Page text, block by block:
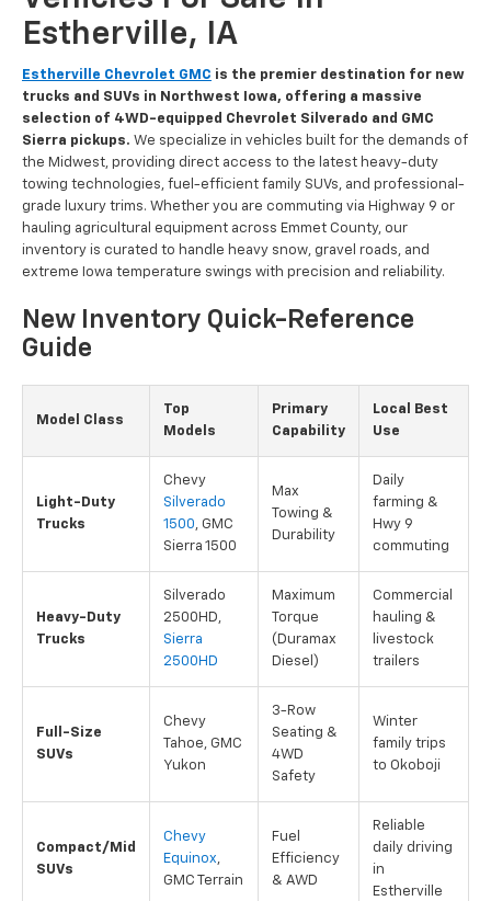
Estherville, IA
Estherville Chevrolet GMC is the premier destination for new
trucks and SUVs in Northwest Iowa, offering a massive
selection of 4WD-equipped Chevrolet Silverado and GMC
Sierra pickups. We specialize in vehicles built for the demands of
the Midwest, providing direct access to the latest heavy-duty
towing technologies, fuel-efficient family SUVs, and professional-
grade luxury trims. Whether you are commuting via Highway 9 or
hauling agricultural equipment across Emmet County, our
inventory is curated to handle heavy snow, gravel roads, and
extreme Iowa temperature swings with precision and reliability.
New Inventory Quick-Reference
Guide
Model Class
Top
Models
Primary
Capability
Local Best
Use
Light-Duty
Trucks
Chevy
Silverado
1500, GMC
Sierra 1500
Max
Towing &
Durability
Daily
farming &
Hwy 9
commuting
Heavy-Duty
Trucks
Silverado
2500HD,
Sierra
2500HD
Maximum
Torque
(Duramax
Diesel)
Commercial
hauling &
livestock
trailers
Full-Size
SUVs
Chevy
Tahoe, GMC
Yukon
3-Row
Seating &
4WD
Safety
Winter
family trips
to Okoboji
Compact/Mid
SUVs
Chevy
Equinox,
GMC Terrain
Fuel
Efficiency
& AWD
Reliable
daily driving
in
Estherville